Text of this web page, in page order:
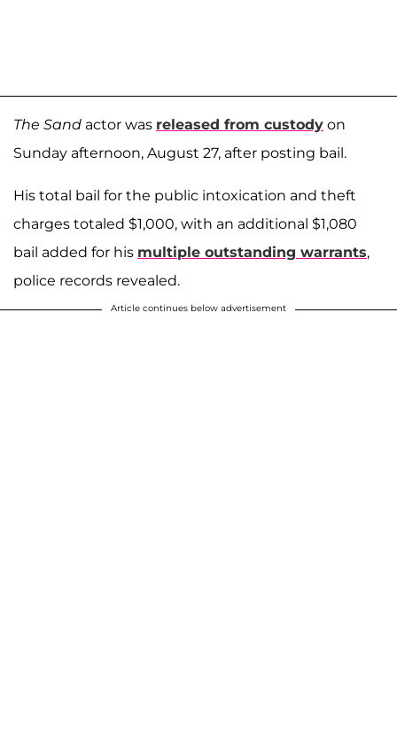
The Sand actor was released from custody on
Sunday afternoon, August 27, after posting bail.
His total bail for the public intoxication and theft
charges totaled $1,000, with an additional $1,080
bail added for his multiple outstanding warrants,
police records revealed.
Article continues below advertisement